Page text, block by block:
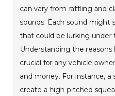
can vary from rattling and
sounds. Each sound might
that could be lurking under
Understanding the reasons
crucial for any vehicle
and money. For instance,
create a high-pitched